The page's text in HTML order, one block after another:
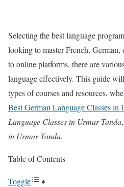
Selecting the best language
looking to master French,
to online platforms, there are
language effectively. This guide
types of courses and resources,
Best German Language Classes in
Language Classes in Urmar Tanda
in Urmar Tanda.
Table of Contents
Toggle